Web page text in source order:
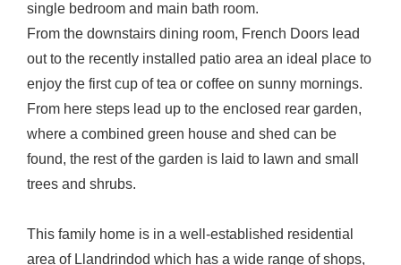
single bedroom and main bath room.
From the downstairs dining room, French Doors lead
out to the recently installed patio area an ideal place to
enjoy the first cup of tea or coffee on sunny mornings.
From here steps lead up to the enclosed rear garden,
where a combined green house and shed can be
found, the rest of the garden is laid to lawn and small
trees and shrubs.
This family home is in a well-established residential
area of Llandrindod which has a wide range of shops,